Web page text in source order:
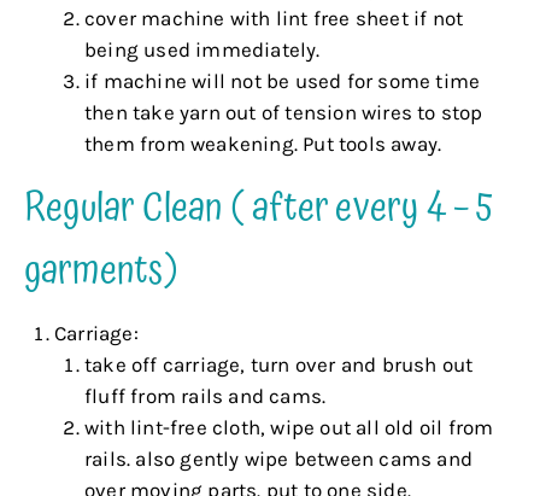
cover machine with lint free sheet if not
being used immediately.
if machine will not be used for some time
then take yarn out of tension wires to stop
them from weakening. Put tools away.
Regular Clean ( after every 4 – 5
garments)
Carriage:
take off carriage, turn over and brush out
fluff from rails and cams.
with lint-free cloth, wipe out all old oil from
rails. also gently wipe between cams and
over moving parts. put to one side.